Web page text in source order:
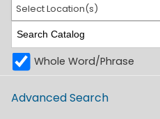
Select Location(s)
Whole Word/Phrase
Advanced Search